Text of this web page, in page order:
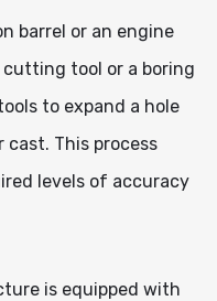
barrel or an engine
tool or a boring
to expand a hole
cast. This process
levels of accuracy
is equipped with